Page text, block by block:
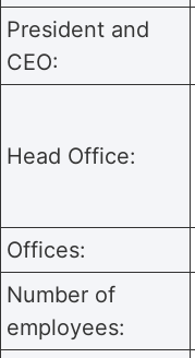
President and
CEO:
Head Office:
Offices:
Number of
employees: